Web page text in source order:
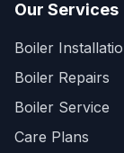
Our Services
Boiler
Boiler Repairs
Boiler Service
Care Plans